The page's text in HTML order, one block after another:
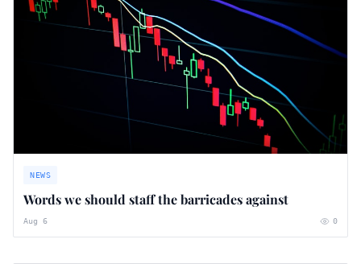
NEWS
Words we should staff the barricades against
Aug 6 0